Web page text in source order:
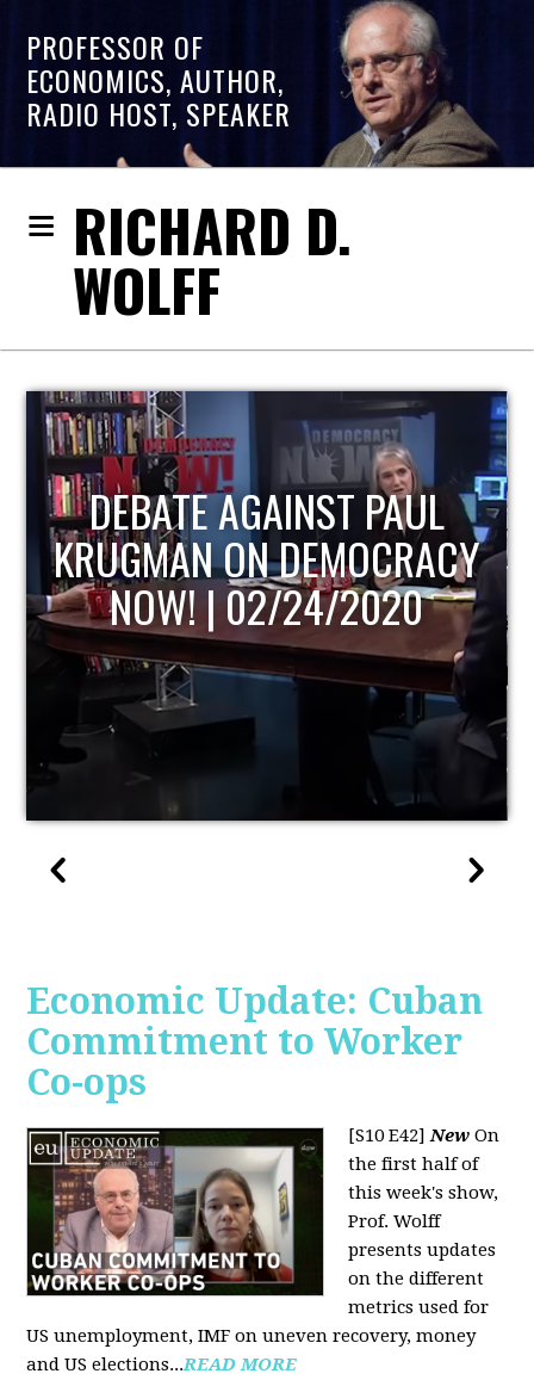
PROFESSOR OF
ECONOMICS, AUTHOR,
RADIO HOST, SPEAKER
RICHARD D.
WOLFF
HOST OF ECONOMIC
UPDATE
Economic Update: Cuban
Commitment to Worker
Co-ops
[S10 E42]New On
the first half of
this week's show,
Prof. Wolff
presents updates
on the different
metrics used for
US unemployment, IMF on uneven recovery, money
and US elections...READ MORE